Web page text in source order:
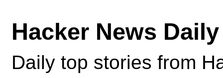
Hacker News Daily
Daily top stories from